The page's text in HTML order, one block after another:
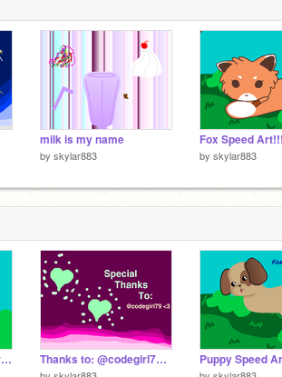
milk is my name
by skylar883 by skylar883
Fox Speed Art!!! To: @rainydays24 <3 Thanks to: @codegirl79 <3